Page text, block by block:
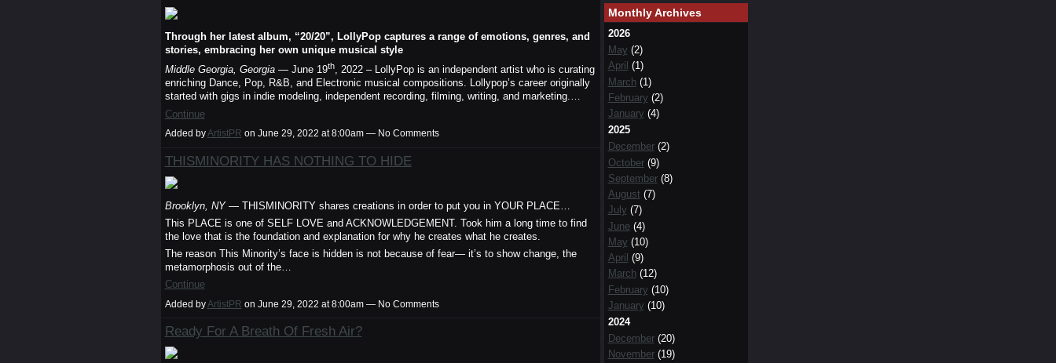
Through her latest album, “20/20”, LollyPop captures a range of emotions, genres, and
stories, embracing her own unique musical style
Middle Georgia, Georgia— June 19th, 2022 – LollyPop is an independent artist who is curating
enriching Dance, Pop, R&B, and Electronic musical compositions. Lollypop’s career originally
started with gigs in indie modeling, independent recording, filming, writing, and marketing.…
Continue
Added by ArtistPR on June 29, 2022 at 8:00am — No Comments
THISMINORITY HAS NOTHING TO HIDE
Brooklyn, NY— THISMINORITY shares creations in order to put you in YOUR PLACE…
This PLACE is one of SELF LOVE and ACKNOWLEDGEMENT. Took him a long time to find
the love that is the foundation and explanation for why he creates what he creates.
The reason This Minority’s face is hidden is not because of fear— it’s to show change, the
metamorphosis out of the…
Continue
Added by ArtistPR on June 29, 2022 at 8:00am — No Comments
Ready For A Breath Of Fresh Air?
Monthly Archives
2026
May (2)
April (1)
March (1)
February (2)
January (4)
2025
December(2)
October(9)
September(8)
August (7)
July (7)
June(4)
May (10)
April (9)
March (12)
February (10)
January (10)
2024
December(20)
November(19)